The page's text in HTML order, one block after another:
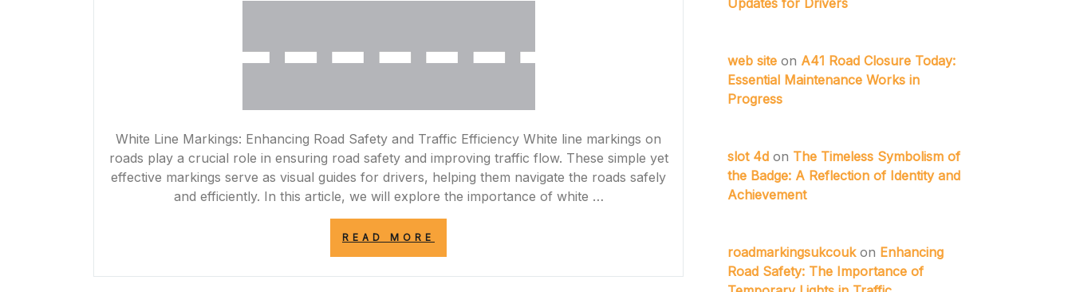
White Line Markings: Enhancing Road Safety and Traffic Efficiency White line markings on
roads play a crucial role in ensuring road safety and improving traffic flow. These simple yet
effective markings serve as visual guides for drivers, helping them navigate the roads safely
and efficiently. In this article, we will explore the importance of white …
READ MORE
THE
Updates for Drivers
web site on A41 Road Closure Today:
Essential Maintenance Works in
Progress
slot 4d on The Timeless Symbolism of
the Badge: A Reflection of Identity and
Achievement
roadmarkingsukcoukon Enhancing
Road Safety: The Importance of